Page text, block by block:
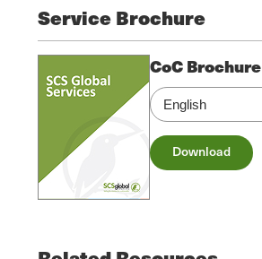
Service Brochure
CoC Brochure
Download